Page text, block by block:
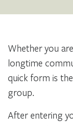
Whether you
longtime
quick form is
group.
After entering